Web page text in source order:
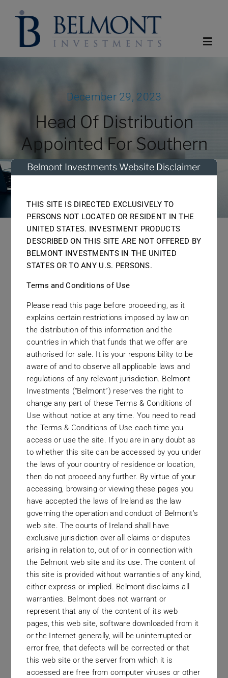
Funds
News
Links
Contact
December 29, 2023
Head Of Distribution
Appointed For Southern
Africa
December 2023
Haydn Warmback joins from Tradition
Securities
The firm are delighted to announce the
appointment of Haydn Warmback as
Head of Distribution for Southern
Africa. He joins after spending seven
years with Tradition Securities, with a
mandate of the distribution of all
Belmont’s funds throughout Southern
Africa. There will be a particular focus
on South Africa, given the recent FSCA
approval of our first Qualified Investor
Hedge Fund (QIHF).
Belmont Investments Website Disclaimer
THIS SITE IS DIRECTED EXCLUSIVELY TO
PERSONS NOT LOCATED OR RESIDENT IN THE
UNITED STATES. INVESTMENT PRODUCTS
DESCRIBED ON THIS SITE ARE NOT OFFERED BY
BELMONT INVESTMENTS IN THE UNITED
STATES OR TO ANY U.S. PERSONS.
Terms and Conditions of Use
Please read this page before proceeding, as it
explains certain restrictions imposed by law on
the distribution of this information and the
countries in which that funds that we offer are
authorised for sale. It is your responsibility to be
aware of and to observe all applicable laws and
regulations of any relevant jurisdiction. Belmont
Investments (“Belmont”) reserves the right to
change any part of these Terms & Conditions of
Use without notice at any time. You need to read
the Terms & Conditions of Use each time you
access or use the site. If you are in any doubt as
to whether this site can be accessed by you under
the laws of your country of residence or location,
then do not proceed any further. By virtue of your
accessing, browsing or viewing these pages you
have accepted the laws of Ireland as the law
governing the operation and conduct of Belmont’s
web site. The courts of Ireland shall have
exclusive jurisdiction over all claims or disputes
arising in relation to, out of or in connection with
the Belmont web site and its use. The content of
this site is provided without warranties of any kind,
either express or implied. Belmont disclaims all
warranties. Belmont does not warrant or
represent that any of the content of its web
pages, this web site, software downloaded from it
or the Internet generally, will be uninterrupted or
error free, that defects will be corrected or that
this web site or the server from which it is
accessed are free from computer viruses or other